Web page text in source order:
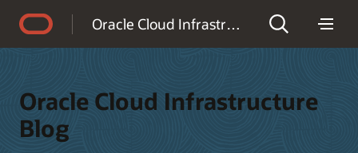
Oracle Cloud Infrastructure Blog
Oracle Cloud Infrastructure
Blog